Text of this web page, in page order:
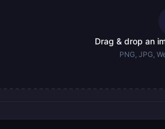
Drag & drop an
PNG, JPG,